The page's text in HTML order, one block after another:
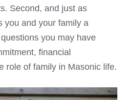
Second, and just as
you and your family a
you may have
financial
role of family in Masonic life.